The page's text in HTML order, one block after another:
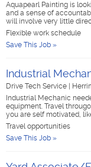
Aquapearl Painting is
and a sense of
will involve very little
Flexible work schedule
Save This Job »
Industrial
Drive Tech Service
Industrial Mechanic
equipment. Travel
you are self motivated,
Travel opportunities
Save This Job »